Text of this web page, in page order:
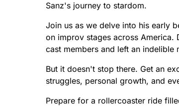
Sanz's journey to stardom.
Join us as we delve into his early
on improv stages across
cast members and left an
But it doesn't stop there. Get an
struggles, personal growth, and
Prepare for a rollercoaster ride